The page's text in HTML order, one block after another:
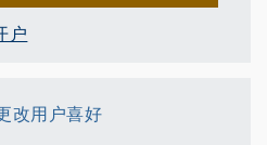
户
改用户喜好